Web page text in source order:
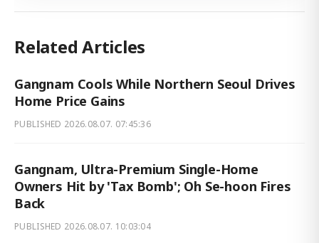
Related Articles
Gangnam Cools While Northern Seoul Drives
Home Price Gains
PUBLISHED 2026.08.07. 07:45:36
Gangnam, Ultra-Premium Single-Home
Owners Hit by 'Tax Bomb'; Oh Se-hoon Fires
Back
PUBLISHED 2026.08.07. 10:03:04